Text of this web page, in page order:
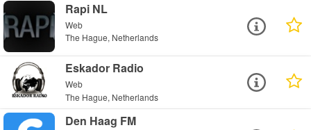
Rapi NL
Web
The Hague, Netherlands
Eskador Radio
Web
The Hague, Netherlands
Den Haag FM